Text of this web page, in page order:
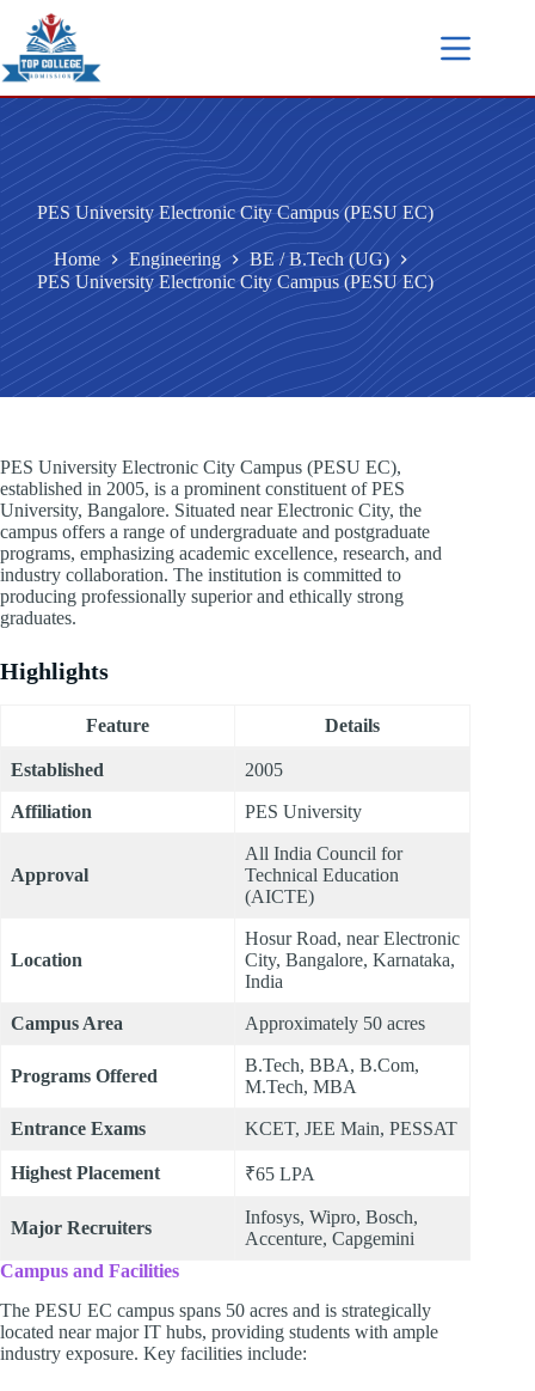
PES University Electronic City Campus (PESU EC)
Home Engineering
BE / B.Tech (UG)
PES University Electronic City Campus (PESU EC)
PES University Electronic City Campus (PESU EC),
established in 2005, is a prominent constituent of PES
University, Bangalore. Situated near Electronic City, the
campus offers a range of undergraduate and postgraduate
programs, emphasizing academic excellence, research, and
industry collaboration. The institution is committed to
producing professionally superior and ethically strong
graduates.
Highlights
Feature Details
Established 2005
Affiliation PES University
Approval
All India Council for
Technical Education
(AICTE)
Location
Hosur Road, near Electronic
City, Bangalore, Karnataka,
India
Campus Area Approximately 50 acres
Programs Offered
B.Tech, BBA, B.Com,
M.Tech, MBA
Entrance Exams KCET, JEE Main, PESSAT
Highest Placement ₹65 LPA
Major Recruiters
Infosys, Wipro, Bosch,
Accenture, Capgemini
Campus and Facilities
The PESU EC campus spans 50 acres and is strategically
located near major IT hubs, providing students with ample
industry exposure. Key facilities include: